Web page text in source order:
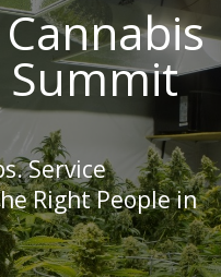
Service
Right People in